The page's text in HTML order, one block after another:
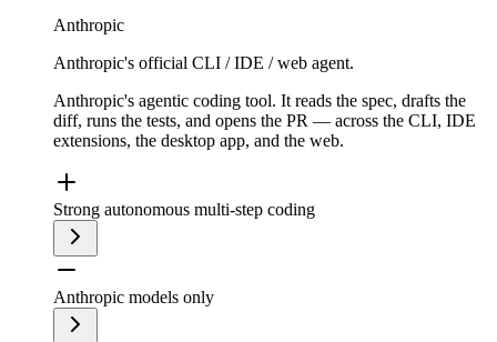
Anthropic
Anthropic's official CLI / IDE / web agent.
Anthropic's agentic coding tool. It reads the spec, drafts the
diff, runs the tests, and opens the PR — across the CLI, IDE
extensions, the desktop app, and the web.
Strong autonomous multi-step coding
Anthropic models only